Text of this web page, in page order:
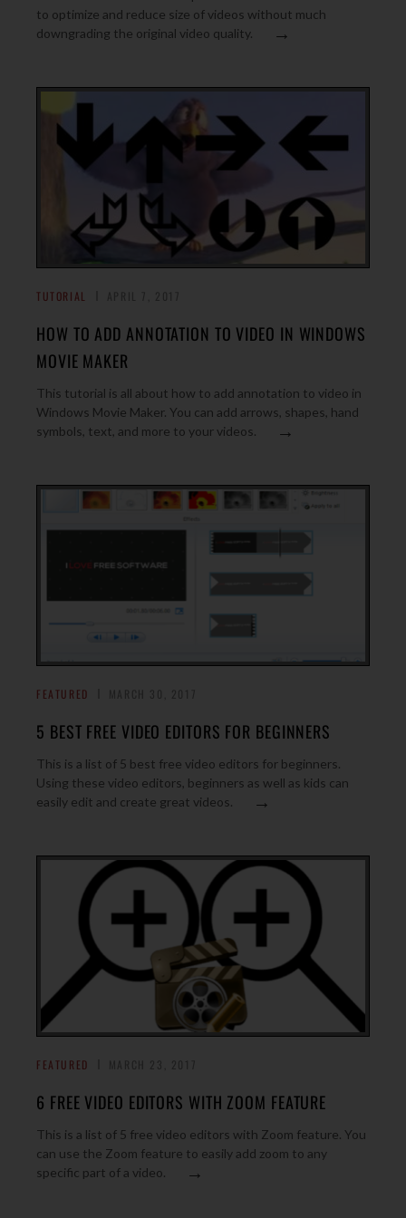
to optimize and reduce size of videos without much
downgrading the original video quality.
→
TUTORIAL
HOW TO ADD ANNOTATION TO VIDEO IN WINDOWS
MOVIE MAKER
This tutorial is all about how to add annotation to video in
Windows Movie Maker. You can add arrows, shapes, hand
symbols, text, and more to your videos.
→
FEATURED
5 BEST FREE VIDEO EDITORS FOR BEGINNERS
This is a list of 5 best free video editors for beginners.
Using these video editors, beginners as well as kids can
easily edit and create great videos.
→
FEATURED
6 FREE VIDEO EDITORS WITH ZOOM FEATURE
This is a list of 5 free video editors with Zoom feature. You
can use the Zoom feature to easily add zoom to any
specific part of a video.
→